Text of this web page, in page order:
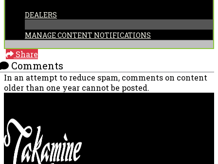
DEALERS
MANAGE CONTENT NOTIFICATIONS
Share
Comments
In an attempt to reduce spam, comments on content
older than one year cannot be posted.